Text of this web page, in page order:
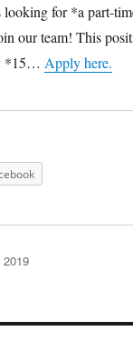
looking for *a part-
our team! This
*15… Apply here.